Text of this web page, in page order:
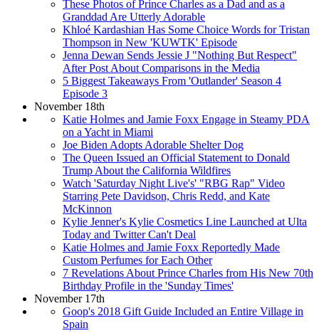
These Photos of Prince Charles as a Dad and as a
Granddad Are Utterly Adorable
Khloé Kardashian Has Some Choice Words for Tristan
Thompson in New 'KUWTK' Episode
Jenna Dewan Sends Jessie J "Nothing But Respect"
After Post About Comparisons in the Media
5 Biggest Takeaways From 'Outlander' Season 4
Episode 3
November 18th
Katie Holmes and Jamie Foxx Engage in Steamy PDA
on a Yacht in Miami
Joe Biden Adopts Adorable Shelter Dog
The Queen Issued an Official Statement to Donald
Trump About the California Wildfires
Watch 'Saturday Night Live's' "RBG Rap" Video
Starring Pete Davidson, Chris Redd, and Kate
McKinnon
Kylie Jenner's Kylie Cosmetics Line Launched at Ulta
Today and Twitter Can't Deal
Katie Holmes and Jamie Foxx Reportedly Made
Custom Perfumes for Each Other
7 Revelations About Prince Charles from His New 70th
Birthday Profile in the 'Sunday Times'
November 17th
Goop's 2018 Gift Guide Included an Entire Village in
Spain